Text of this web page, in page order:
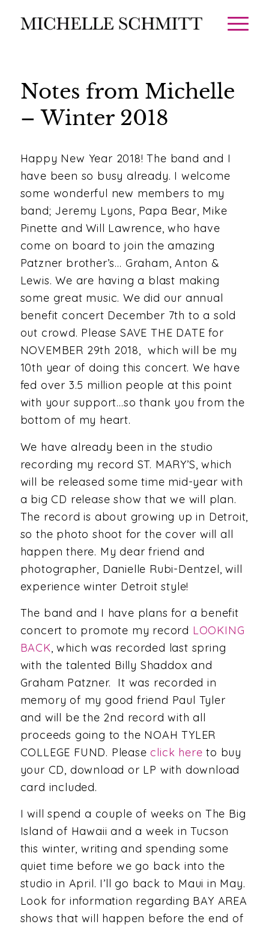
Notes from Michelle
– Winter 2018
Happy New Year 2018! The band and I
have been so busy already. I welcome
some wonderful new members to my
band; Jeremy Lyons, Papa Bear, Mike
Pinette and Will Lawrence, who have
come on board to join the amazing
Patzner brother’s… Graham, Anton &
Lewis. We are having a blast making
some great music. We did our annual
benefit concert December 7th to a sold
out crowd. Please SAVE THE DATE for
NOVEMBER 29th 2018, which will be my
10th year of doing this concert. We have
fed over 3.5 million people at this point
with your support…so thank you from the
bottom of my heart.
We have already been in the studio
recording my record ST. MARY’S, which
will be released some time mid-year with
a big CD release show that we will plan.
The record is about growing up in Detroit,
so the photo shoot for the cover will all
happen there. My dear friend and
photographer, Danielle Rubi-Dentzel, will
experience winter Detroit style!
The band and I have plans for a benefit
concert to promote my record LOOKING
BACK, which was recorded last spring
with the talented Billy Shaddox and
Graham Patzner. It was recorded in
memory of my good friend Paul Tyler
and will be the 2nd record with all
proceeds going to the NOAH TYLER
COLLEGE FUND. Please click here to buy
your CD, download or LP with download
card included.
I will spend a couple of weeks on The Big
Island of Hawaii and a week in Tucson
this winter, writing and spending some
quiet time before we go back into the
studio in April. I’ll go back to Maui in May.
Look for information regarding BAY AREA
shows that will happen before the end of